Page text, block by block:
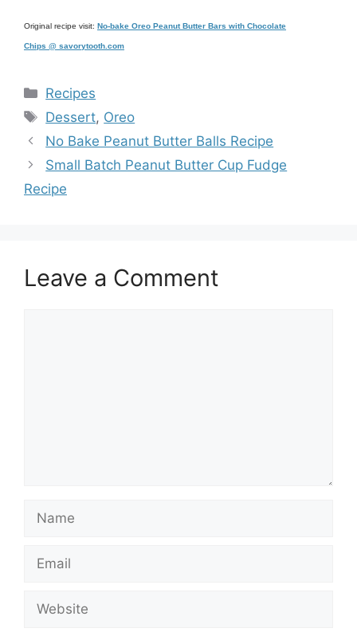
Original recipe visit: No-bake Oreo Peanut Butter Bars with Chocolate
Chips @ savorytooth.com
Categories
Recipes
Tags
Dessert, Oreo
No Bake Peanut Butter Balls Recipe
Small Batch Peanut Butter Cup Fudge
Recipe
Leave a Comment